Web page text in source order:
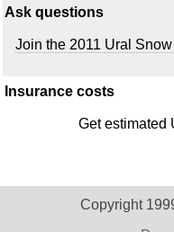
Ask questions
Join the 2011 Ural
Insurance costs
Get estimated
Copyright